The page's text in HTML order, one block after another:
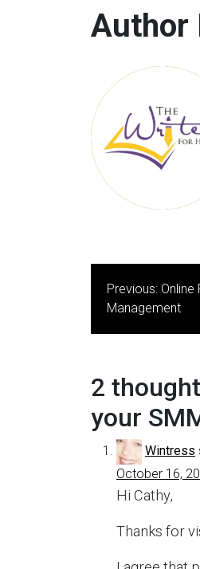
Author
Post
navigation
Previous: Online
Management
2
your
Wintress
October 16,
Hi Cathy,
Thanks for